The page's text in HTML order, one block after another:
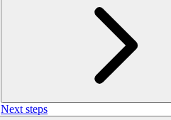
Next steps